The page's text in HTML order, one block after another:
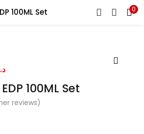
100ML Set 0
100ML Set
reviews) د.إ 550.00.
Current
price
is: